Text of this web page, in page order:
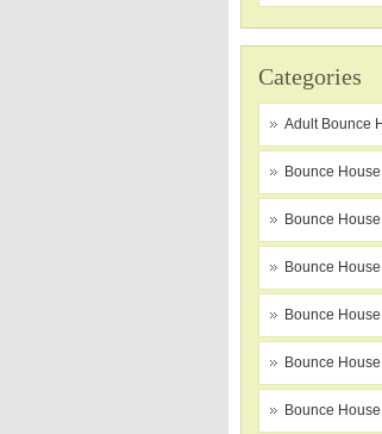
Categories
Adult Bounce
Bounce House
Bounce
Bounce
Bounce
Bounce
Bounce